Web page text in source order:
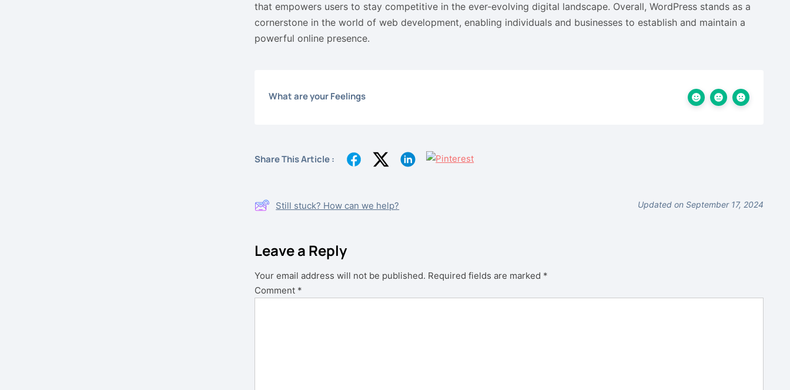
that empowers users to stay competitive in the ever-evolving digital landscape. Overall, WordPress stands as a
cornerstone in the world of web development, enabling individuals and businesses to establish and maintain a
powerful online presence.
What are your Feelings
Share This Article :
Still stuck? How can we help? Updated on September 17, 2024
Leave a Reply
Your email address will not be published. Required fields are marked *
Comment *